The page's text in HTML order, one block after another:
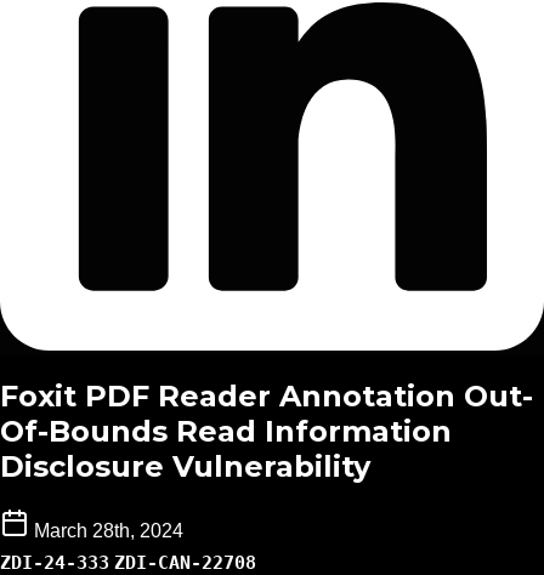
Foxit PDF Reader Annotation Out-
Of-Bounds Read Information
Disclosure Vulnerability
March 28th, 2024
ZDI-24-333 ZDI-CAN-22708